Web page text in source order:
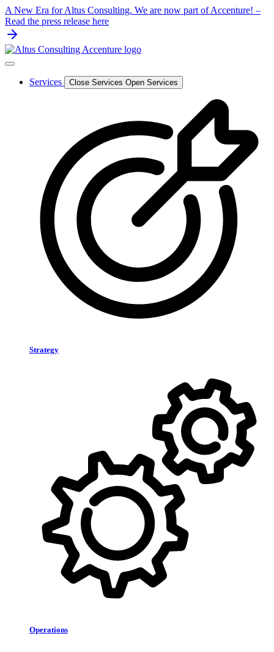
Skip
to
content
A New Era for Altus Consulting. We are now part of Accenture! –
Read the press release here
Services Close Services Open Services
Strategy
Operations